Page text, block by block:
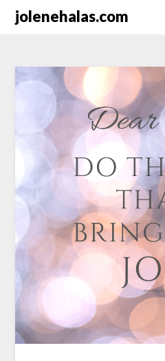
Skipjolenehalas.com